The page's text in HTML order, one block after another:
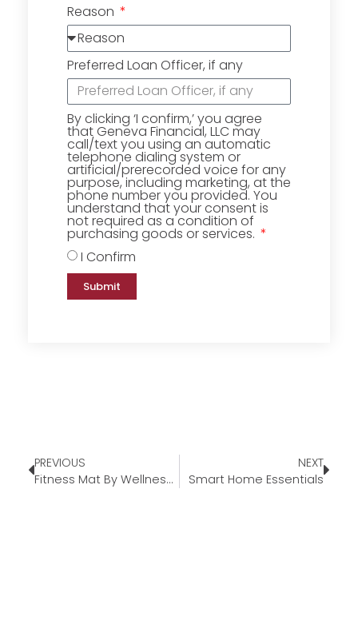
Reason
Preferred Loan Officer, if any
By clicking ‘I confirm,’ you agree
that Geneva Financial, LLC may
call/text you using an automatic
telephone dialing system or
artificial/prerecorded voice for any
purpose, including marketing, at the
phone number you provided. You
understand that your consent is
not required as a condition of
purchasing goods or services.
I Confirm
Submit
PREVIOUS
Fitness Mat By WellnessMats®
NEXT
Smart Home Essentials